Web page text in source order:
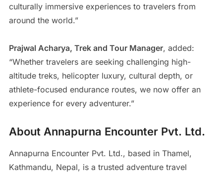
culturally immersive experiences to travelers from
around the world.”
Prajwal Acharya, Trek and Tour Manager, added:
“Whether travelers are seeking challenging high-
altitude treks, helicopter luxury, cultural depth, or
athlete-focused endurance routes, we now offer an
experience for every adventurer.”
About Annapurna Encounter Pvt. Ltd.
Annapurna Encounter Pvt. Ltd., based in Thamel,
Kathmandu, Nepal, is a trusted adventure travel